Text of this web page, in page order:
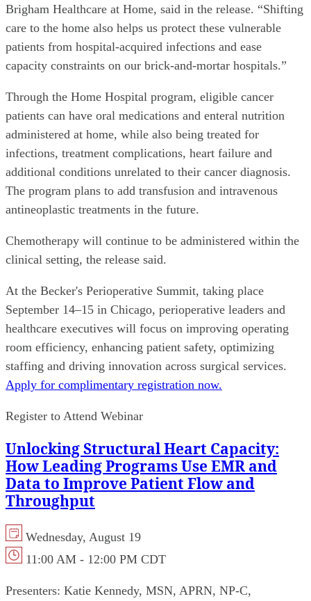
Brigham Healthcare at Home, said in the release. “Shifting
care to the home also helps us protect these vulnerable
patients from hospital-acquired infections and ease
capacity constraints on our brick-and-mortar hospitals.”
Through the Home Hospital program, eligible cancer
patients can have oral medications and enteral nutrition
administered at home, while also being treated for
infections, treatment complications, heart failure and
additional conditions unrelated to their cancer diagnosis.
The program plans to add transfusion and intravenous
antineoplastic treatments in the future.
Chemotherapy will continue to be administered within the
clinical setting, the release said.
At the Becker's Perioperative Summit, taking place
September 14–15 in Chicago, perioperative leaders and
healthcare executives will focus on improving operating
room efficiency, enhancing patient safety, optimizing
staffing and driving innovation across surgical services.
Apply for complimentary registration now.
Register to Attend Webinar
Unlocking Structural Heart Capacity:
How Leading Programs Use EMR and
Data to Improve Patient Flow and
Throughput
Wednesday, August 19
11:00 AM - 12:00 PM CDT
Presenters: Katie Kennedy, MSN, APRN, NP-C,